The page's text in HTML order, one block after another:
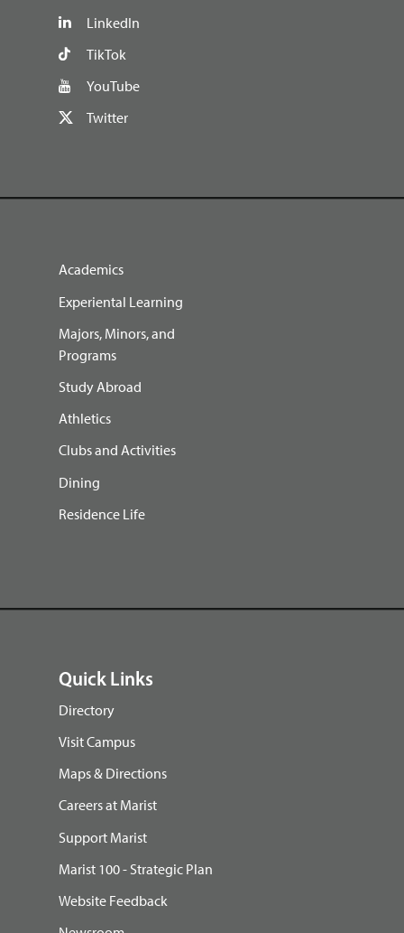
LinkedIn
TikTok
YouTube
Twitter
Academics
Experiental Learning
Majors, Minors, and
Programs
Study Abroad
Athletics
Clubs and Activities
Dining
Residence Life
Quick Links
Directory
Visit Campus
Maps & Directions
Careers at Marist
Support Marist
Marist 100 - Strategic Plan
Website Feedback